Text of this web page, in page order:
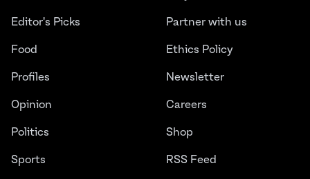
Editor's Picks
Food
Profiles
Opinion
Politics
Sports
Partner with us
Ethics Policy
Newsletter
Careers
Shop
RSS Feed